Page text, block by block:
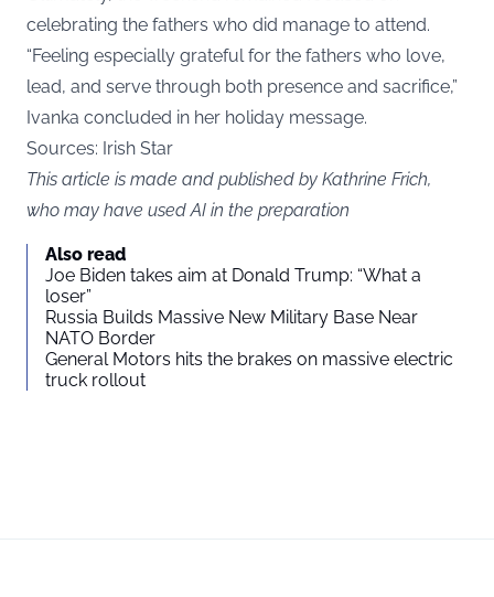
celebrating the fathers who did manage to attend.
“Feeling especially grateful for the fathers who love,
lead, and serve through both presence and sacrifice,”
Ivanka concluded in her holiday message.
Sources: Irish Star
This article is made and published by Kathrine Frich,
who may have used AI in the preparation
Also read
Joe Biden takes aim at Donald Trump: “What a
loser”
Russia Builds Massive New Military Base Near
NATO Border
General Motors hits the brakes on massive electric
truck rollout